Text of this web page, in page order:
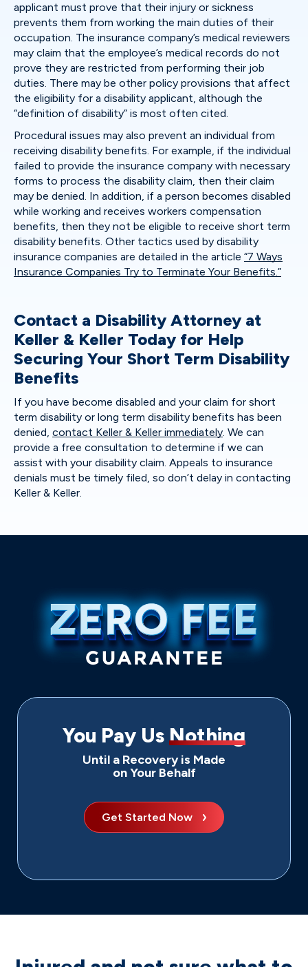
applicant must prove that their injury or sickness
prevents them from working the main duties of their
occupation. The insurance company’s medical reviewers
may claim that the employee’s medical records do not
prove they are restricted from performing their job
duties. There may be other policy provisions that affect
the eligibility for a disability applicant, although the
“definition of disability” is most often cited.
Procedural issues may also prevent an individual from
receiving disability benefits. For example, if the individual
failed to provide the insurance company with necessary
forms to process the disability claim, then their claim
may be denied. In addition, if a person becomes disabled
while working and receives workers compensation
benefits, then they not be eligible to receive short term
disability benefits. Other tactics used by disability
insurance companies are detailed in the article “7 Ways
Insurance Companies Try to Terminate Your Benefits.”
Contact a Disability Attorney at
Keller & Keller Today for Help
Securing Your Short Term Disability
Benefits
If you have become disabled and your claim for short
term disability or long term disability benefits has been
denied, contact Keller & Keller immediately. We can
provide a free consultation to determine if we can
assist with your disability claim. Appeals to insurance
denials must be timely filed, so don’t delay in contacting
Keller & Keller.
You Pay Us Nothing
Until a Recovery is Made
on Your Behalf
Get Started Now